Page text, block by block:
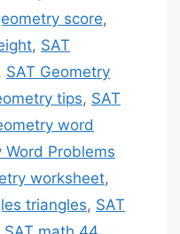
score,
, SAT
SAT Geometry
tips, SAT
word
Word Problems
worksheet,
triangles, SAT